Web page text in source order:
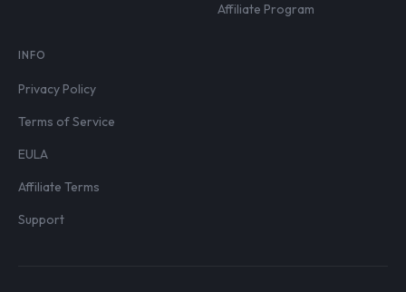
Affiliate Program
INFO
Privacy Policy
Terms of Service
EULA
Affiliate Terms
Support